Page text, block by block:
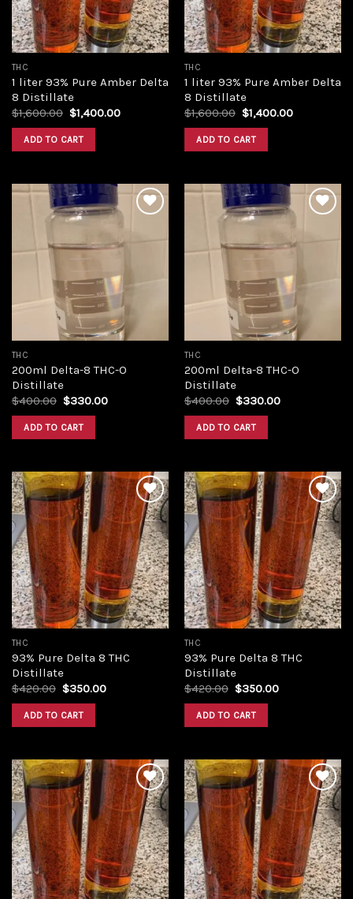
THC
1 liter 93% Pure Amber Delta
8 Distillate
$1,600.00 Original
was:
$1,600.00.
$1,400.00Current
ADD TO CART
THC
1 liter 93% Pure Amber Delta
8 Distillate
$1,600.00 Original
was:
$1,600.00.
$1,400.00Current
ADD TO CART
THC
200ml Delta-8 THC-O
Distillate
$400.00 Original
was:
$400.00.
$330.00Current
ADD TO CART
THC
200ml Delta-8 THC-O
Distillate
$400.00 Original
was:
$400.00.
$330.00Current
ADD TO CART
Add to
wishlist
THC
93% Pure Delta 8 THC
Distillate
$420.00 Original
was:
$420.00.
$350.00Current
ADD TO CART
Add to
wishlist
THC
93% Pure Delta 8 THC
Distillate
$420.00 Original
was:
$420.00.
$350.00Current
ADD TO CART
Add to
wishlist
Add to
wishlist